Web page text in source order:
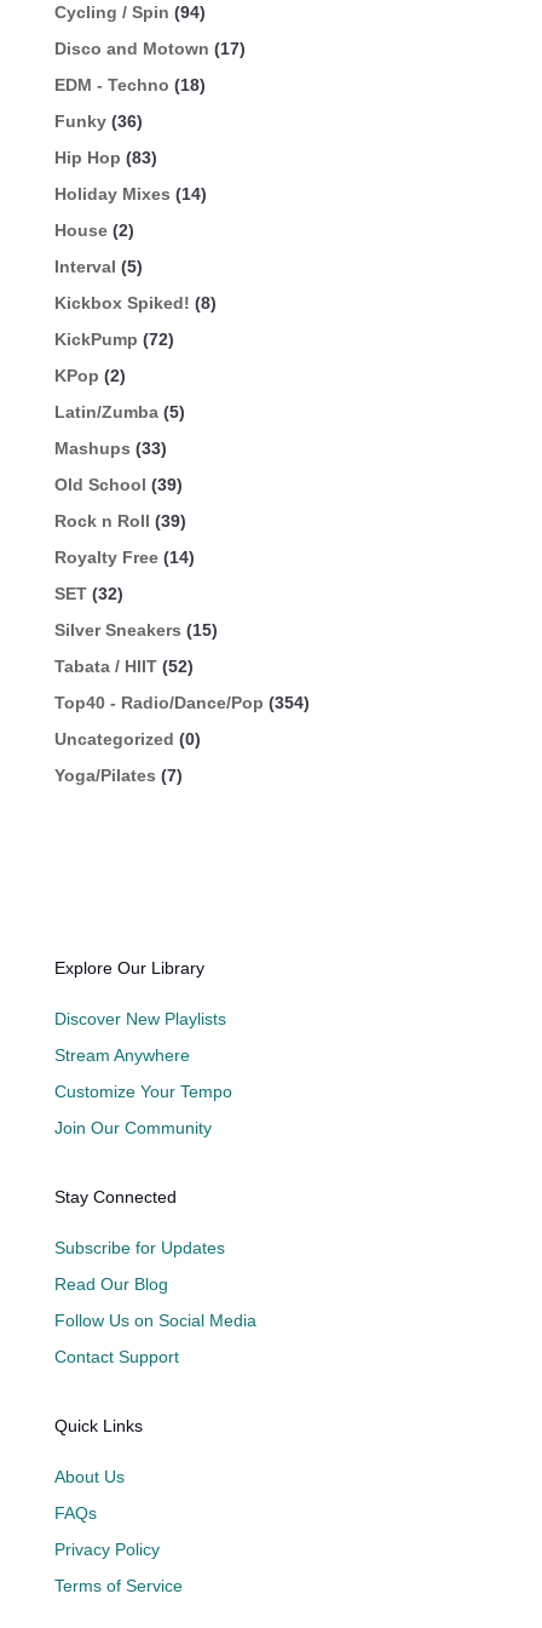
Cycling / Spin (94)
Disco and Motown (17)
EDM - Techno (18)
Funky (36)
Hip Hop (83)
Holiday Mixes (14)
House (2)
Interval (5)
Kickbox Spiked! (8)
KickPump (72)
KPop (2)
Latin/Zumba (5)
Mashups (33)
Old School (39)
Rock n Roll (39)
Royalty Free (14)
SET (32)
Silver Sneakers (15)
Tabata / HIIT (52)
Top40 - Radio/Dance/Pop (354)
Uncategorized (0)
Yoga/Pilates (7)
Explore Our Library
Discover New Playlists
Stream Anywhere
Customize Your Tempo
Join Our Community
Stay Connected
Subscribe for Updates
Read Our Blog
Follow Us on Social Media
Contact Support
Quick Links
About Us
FAQs
Privacy Policy
Terms of Service